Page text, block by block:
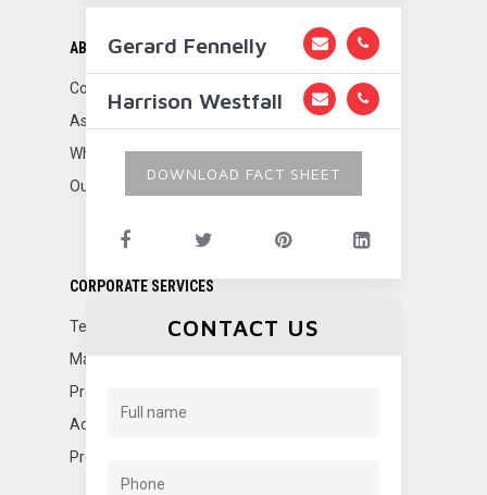
Gerard Fennelly
Harrison Westfall
DOWNLOAD FACT SHEET
CONTACT US
ABOUT US
Company Overview
Associations
Why Fennelly?
Our Team
CORPORATE SERVICES
Tenant Representation
Marketing
Property Management
Advisory
Property Dispositions